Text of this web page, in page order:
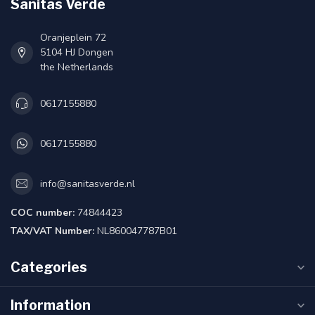
Sanitas Verde
Oranjeplein 72
5104 HJ Dongen
the Netherlands
0617155880
0617155880
info@sanitasverde.nl
COC number: 74844423
TAX/VAT Number: NL860047787B01
Categories
Information